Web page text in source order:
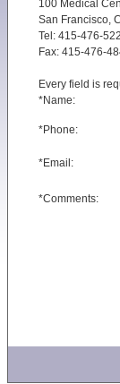
100 Medical
San Francisco,
Tel: 415-476-
Fax: 415-476-
Every field is
*Name:
*Phone:
*Email:
*Comments: